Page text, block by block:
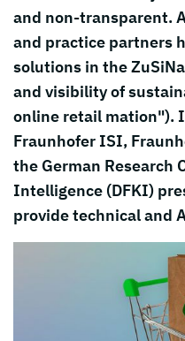
and non-transparent.
and practice partners
solutions in the
and visibility of
online retail mation").
Fraunhofer ISI,
the German Research
Intelligence (DFKI)
provide technical and